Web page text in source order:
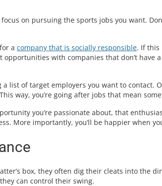
on pursuing the sports jobs you want.
a company that is socially responsible. If this
with companies that don’t have
list of target employers you want to contact.
way, you’re going after jobs that mean
you’re passionate about, that
More importantly, you’ll be happier when
box, they often dig their cleats into the
can control their swing.